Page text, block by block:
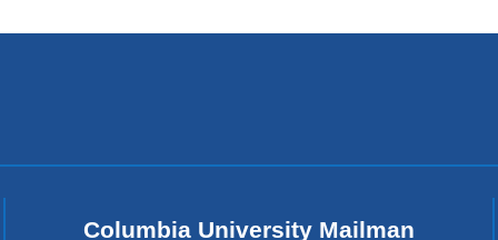
Columbia University Mailman